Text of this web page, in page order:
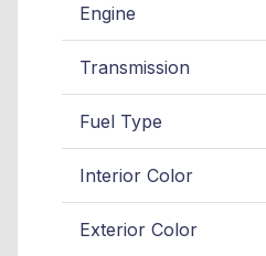
Engine
Transmission
Fuel Type
Interior Color
Exterior Color